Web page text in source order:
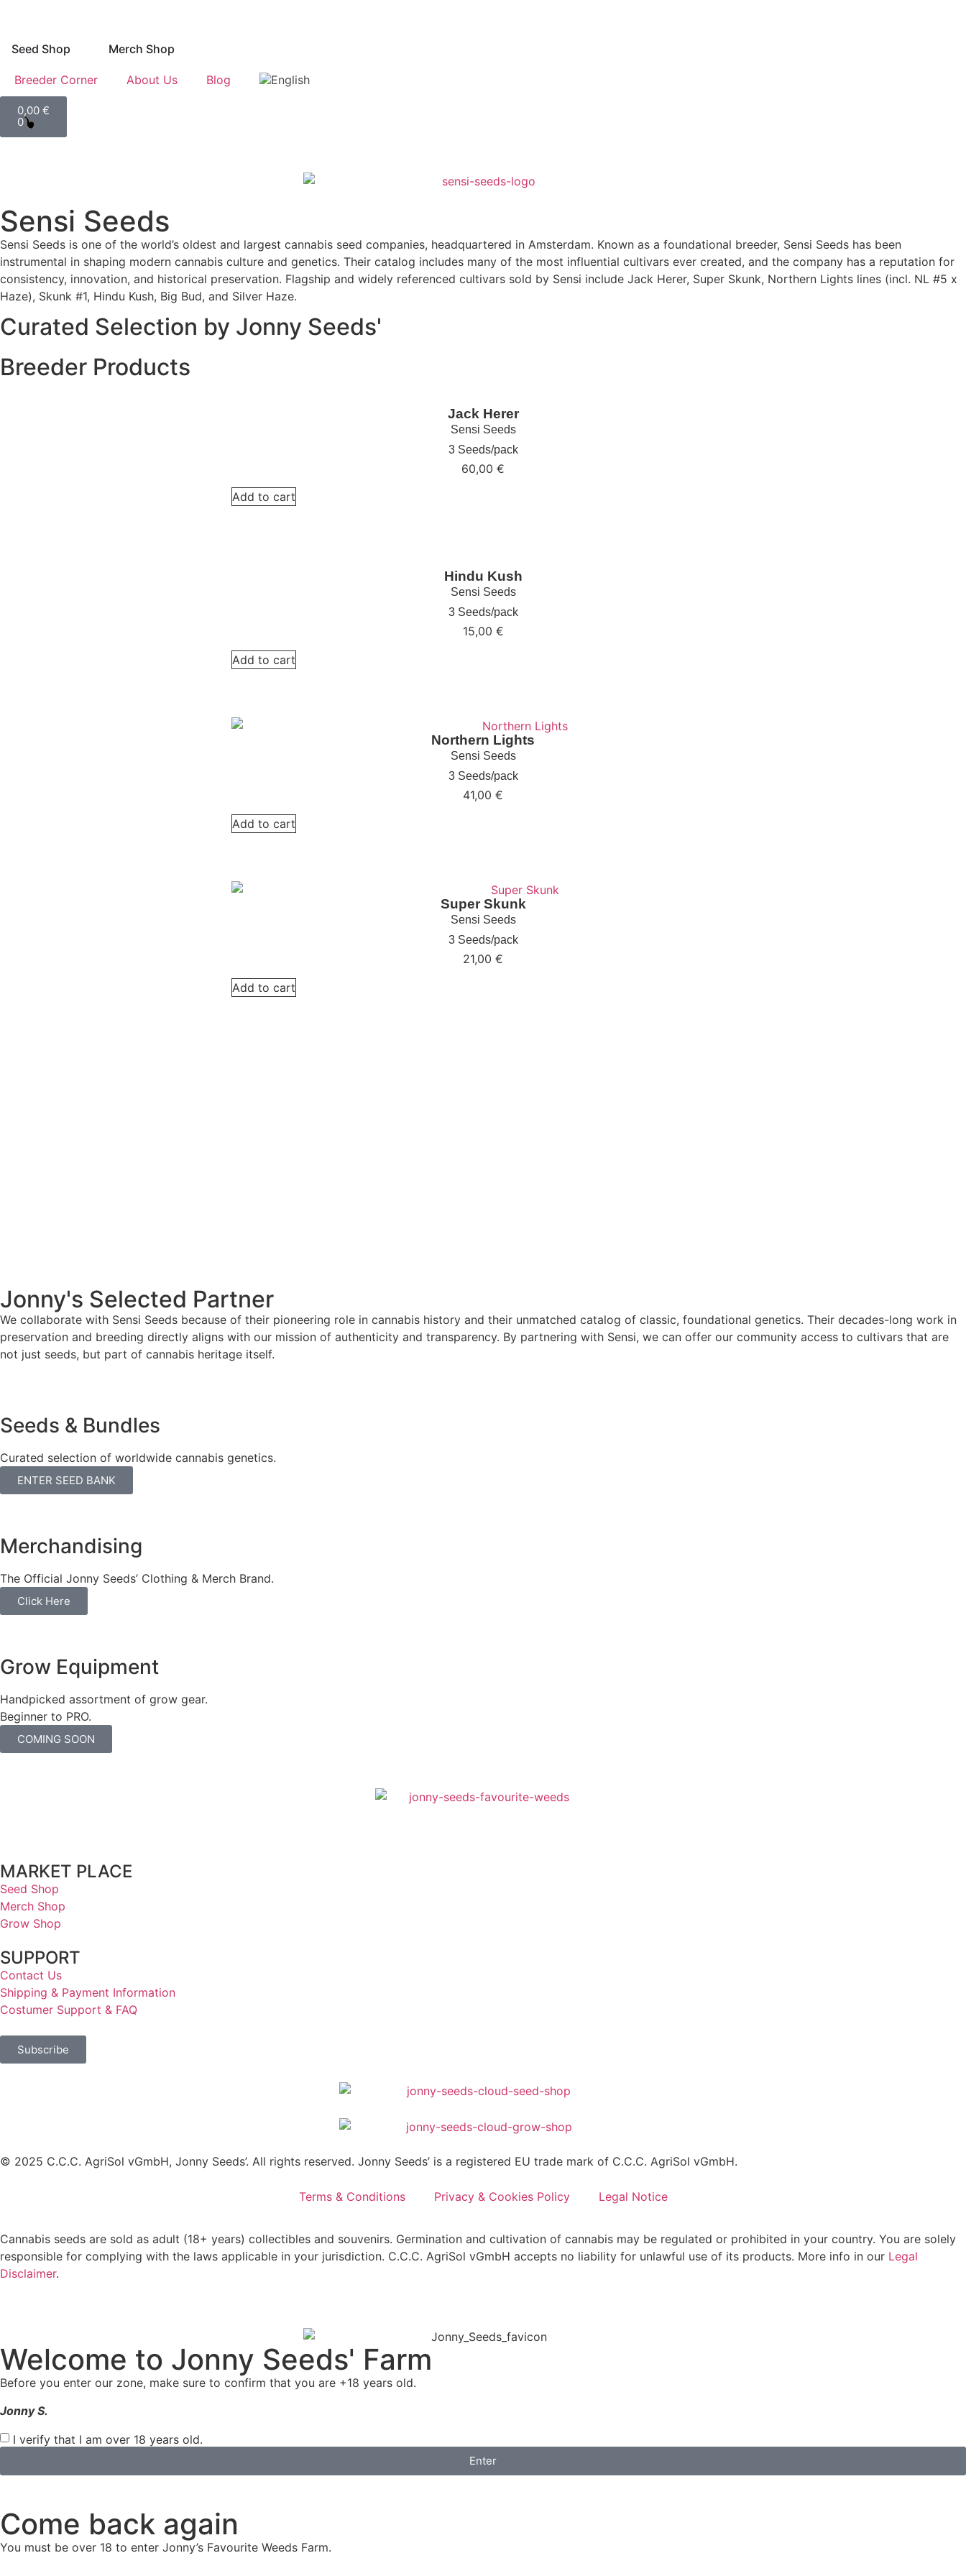
Seed Shop Merch Shop
Breeder Corner About Us Blog
0,00 €
0
Sensi Seeds
Sensi Seeds is one of the world’s oldest and largest cannabis seed companies, headquartered in Amsterdam. Known as a foundational breeder, Sensi Seeds has been
instrumental in shaping modern cannabis culture and genetics. Their catalog includes many of the most influential cultivars ever created, and the company has a reputation for
consistency, innovation, and historical preservation. Flagship and widely referenced cultivars sold by Sensi include Jack Herer, Super Skunk, Northern Lights lines (incl. NL #5 x
Haze), Skunk #1, Hindu Kush, Big Bud, and Silver Haze.
Curated Selection by Jonny Seeds'
Breeder Products
Jack Herer
Sensi Seeds
3 Seeds/pack
60,00 €
Add to cart
Hindu Kush
Sensi Seeds
3 Seeds/pack
15,00 €
Add to cart
Northern Lights
Sensi Seeds
3 Seeds/pack
41,00 €
Add to cart
Super Skunk
Sensi Seeds
3 Seeds/pack
21,00 €
Add to cart
Jonny's Selected Partner
We collaborate with Sensi Seeds because of their pioneering role in cannabis history and their unmatched catalog of classic, foundational genetics. Their decades-long work in
preservation and breeding directly aligns with our mission of authenticity and transparency. By partnering with Sensi, we can offer our community access to cultivars that are
not just seeds, but part of cannabis heritage itself.
Seeds & Bundles
Curated selection of worldwide cannabis genetics.
ENTER SEED BANK
Merchandising
The Official Jonny Seeds’ Clothing & Merch Brand.
Click Here
Grow Equipment
Handpicked assortment of grow gear.
Beginner to PRO.
COMING SOON
MARKET PLACE
Seed Shop
Merch Shop
Grow Shop
SUPPORT
Contact Us
Shipping & Payment Information
Costumer Support & FAQ
Subscribe
© 2025 C.C.C. AgriSol vGmbH, Jonny Seeds’. All rights reserved. Jonny Seeds’ is a registered EU trade mark of C.C.C. AgriSol vGmbH.
Terms & Conditions Privacy & Cookies Policy Legal Notice
Cannabis seeds are sold as adult (18+ years) collectibles and souvenirs. Germination and cultivation of cannabis may be regulated or prohibited in your country. You are solely
responsible for complying with the laws applicable in your jurisdiction. C.C.C. AgriSol vGmbH accepts no liability for unlawful use of its products. More info in our Legal
Disclaimer.
Welcome to Jonny Seeds' Farm
Before you enter our zone, make sure to confirm that you are +18 years old.
Jonny S.
I verify that I am over 18 years old.
Enter
Come back again
You must be over 18 to enter Jonny’s Favourite Weeds Farm.